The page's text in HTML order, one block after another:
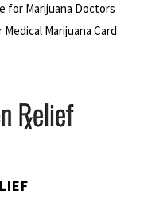
for Marijuana Doctors
Marijuana Card